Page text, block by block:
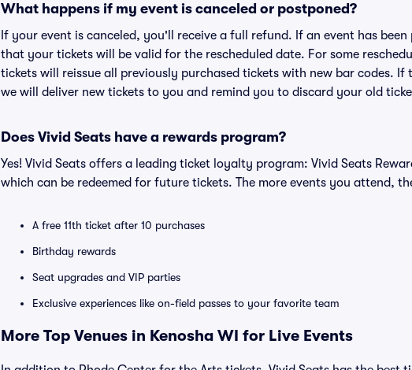
What happens if my event is canceled or postponed?
If your event is canceled, you'll receive a full refund. If an event has
that your tickets will be valid for the rescheduled date. For some
tickets will reissue all previously purchased tickets with new bar codes.
we will deliver new tickets to you and remind you to discard your old
Does Vivid Seats have a rewards program?
Yes! Vivid Seats offers a leading ticket loyalty program: Vivid Seats
which can be redeemed for future tickets. The more events you attend,
A free 11th ticket after 10 purchases
Birthday rewards
Seat upgrades and VIP parties
Exclusive experiences like on-field passes to your favorite team
More Top Venues in Kenosha WI for Live Events